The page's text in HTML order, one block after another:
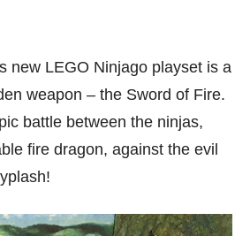
new LEGO Ninjago playset is a
weapon – the Sword of Fire.
battle between the ninjas,
fire dragon, against the evil